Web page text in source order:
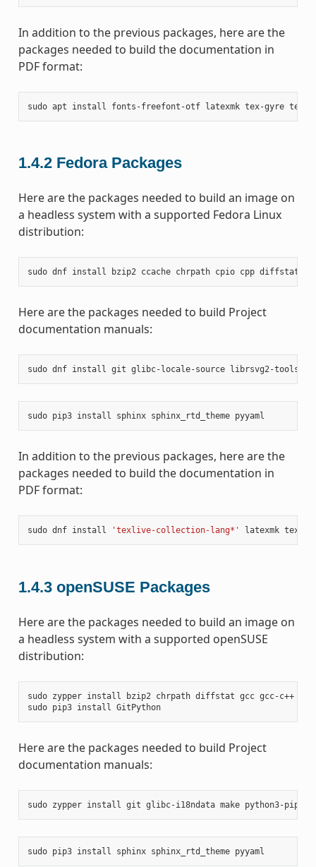
In addition to the previous packages, here are the
packages needed to build the documentation in
PDF format:
sudo apt install fonts-freefont-otf latexmk tex-gyre
1.4.2 Fedora Packages
Here are the packages needed to build an image on
a headless system with a supported Fedora Linux
distribution:
sudo dnf install bzip2 ccache chrpath cpio cpp diffstat
Here are the packages needed to build Project
documentation manuals:
sudo dnf install git glibc-locale-source librsvg2-tools
sudo pip3 install sphinx sphinx_rtd_theme
In addition to the previous packages, here are the
packages needed to build the documentation in
PDF format:
sudo dnf install 'texlive-collection-lang*' latexmk
1.4.3 openSUSE Packages
Here are the packages needed to build an image on
a headless system with a supported openSUSE
distribution:
sudo zypper install bzip2 chrpath diffstat gcc gcc-c++
sudo pip3 install GitPython
Here are the packages needed to build Project
documentation manuals:
sudo zypper install git glibc-i18ndata make python3-pip
sudo pip3 install sphinx sphinx_rtd_theme